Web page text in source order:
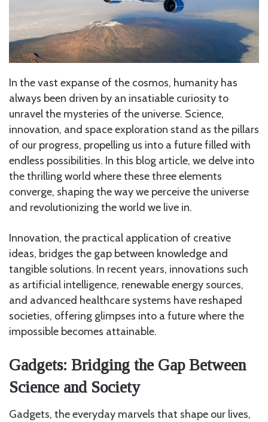
In the vast expanse of the cosmos, humanity has
always been driven by an insatiable curiosity to
unravel the mysteries of the universe. Science,
innovation, and space exploration stand as the pillars
of our progress, propelling us into a future filled with
endless possibilities. In this blog article, we delve into
the thrilling world where these three elements
converge, shaping the way we perceive the universe
and revolutionizing the world we live in.
Innovation, the practical application of creative
ideas, bridges the gap between knowledge and
tangible solutions. In recent years, innovations such
as artificial intelligence, renewable energy sources,
and advanced healthcare systems have reshaped
societies, offering glimpses into a future where the
impossible becomes attainable.
Gadgets: Bridging the Gap Between
Science and Society
Gadgets, the everyday marvels that shape our lives,